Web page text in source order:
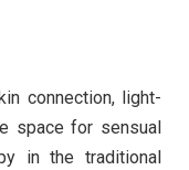
connection, light-
space for sensual
in the traditional